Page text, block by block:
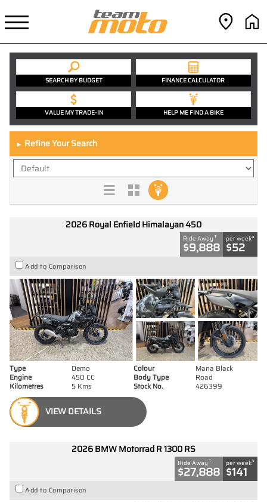
SEARCH BY BUDGET FINANCE CALCULATOR
VALUE MY TRADE-IN HELP ME FIND A BIKE
► Refine Your Search
2026 Royal Enfield Himalayan 450
Ride Away 1
$9,888
per week4
$52
Add to Comparison
Type Demo Colour
Mana Black
Engine
450 CC Body Type
Road
Kilometres
5 Kms Stock No. 426399
VIEW DETAILS
2026 BMW Motorrad R 1300 RS
Ride Away 1
$27,888
per week4
$141
Add to Comparison